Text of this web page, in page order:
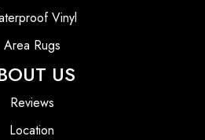
Vinyl
Area Rugs
US
Reviews
Location